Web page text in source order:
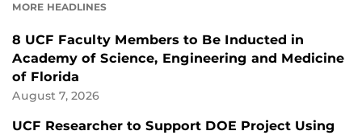
MORE HEADLINES
8 UCF Faculty Members to Be Inducted in
Academy of Science, Engineering and Medicine
of Florida
August 7, 2026
UCF Researcher to Support DOE Project Using